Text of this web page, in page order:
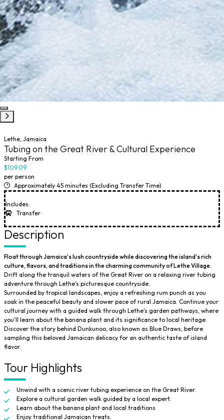
Lethe, Jamaica
Tubing on the Great River & Cultural Experience
Starting From
$109.09
per person
Approximately 45 minutes (Excluding Transfer Time)
Includes:
Transfer
Description
Float through Jamaica's lush countryside while discovering the island's rich
culture, flavors, and traditions in the charming community of Lethe Village.
Drift along the tranquil waters of the Great River on a relaxing river tubing
adventure through Lethe's picturesque countryside.
Surrounded by tropical landscapes, enjoy a refreshing rum punch as you
soak in the peaceful beauty and slower pace of rural Jamaica. Continue your
cultural journey with a guided walk through Lethe's garden pathways, where
you'll learn about the banana plant and its significance to local heritage.
Discover the story behind Dunkunoo, also known as Blue Draws, before
sampling this beloved Jamaican delicacy for an authentic taste of island
flavor.
Tour Highlights
Unwind with a scenic river tubing experience on the Great River.
Explore a cultural garden walk guided by a local expert.
Learn about the banana plant and local traditions
Enjoy traditional Jamaican treats.